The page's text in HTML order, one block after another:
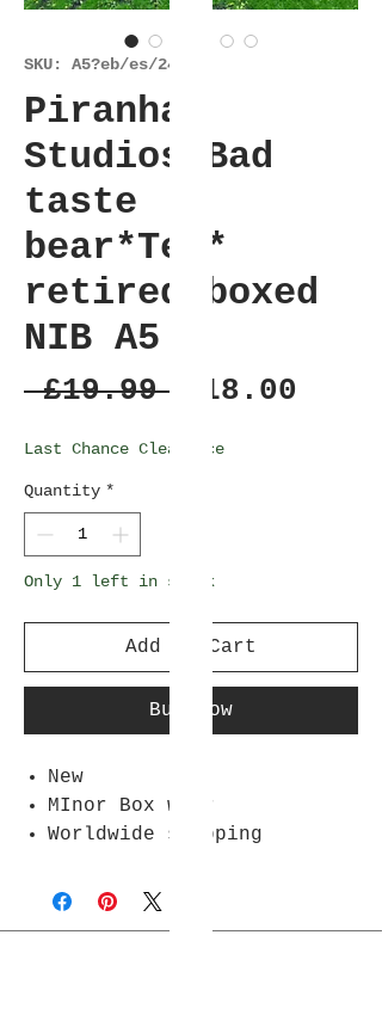
SKU: A5?eb/es/24925
Piranha
Studios-Bad
taste
bear*Tex*
retired-boxed
NIB A5
£19.99
Regular
£18.00
Last Chance Clearance
Quantity *
Only 1 left in stock
Add to Cart
Buy Now
New
MInor Box wear
Worldwide shipping